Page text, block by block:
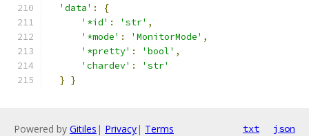
'data' :
{
'*id' : 'str' ,
'*mode' : 'MonitorMode' ,
'*pretty' : 'bool' ,
'chardev' :
'str'
} }
Powered by Gitiles | Privacy| Terms txt json